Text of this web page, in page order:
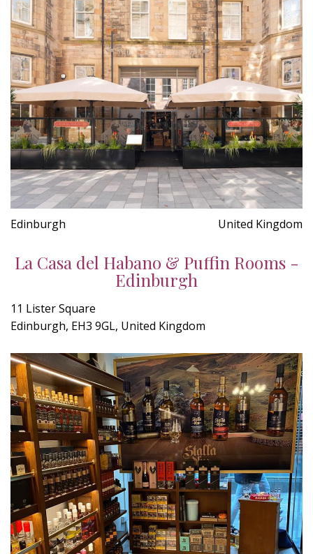
Edinburgh United Kingdom
La Casa del Habano & Puffin Rooms -
Edinburgh
11 Lister Square
Edinburgh, EH3 9GL, United Kingdom